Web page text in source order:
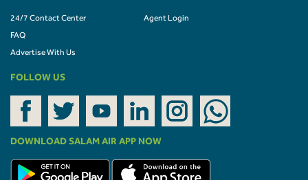
24/7 Contact Center
FAQ
Advertise With Us
Agent Login
FOLLOW US
DOWNLOAD SALAM AIR APP NOW